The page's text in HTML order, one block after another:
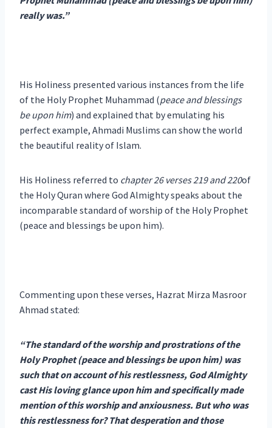
really was.”
His Holiness presented various instances from the life
of the Holy Prophet Muhammad (peace and blessings
be upon him) and explained that by emulating his
perfect example, Ahmadi Muslims can show the world
the beautiful reality of Islam.
His Holiness referred to chapter 26 verses 219 and 220of
the Holy Quran where God Almighty speaks about the
incomparable standard of worship of the Holy Prophet
(peace and blessings be upon him).
Commenting upon these verses, Hazrat Mirza Masroor
Ahmad stated:
“The standard of the worship and prostrations of the
Holy Prophet (peace and blessings be upon him) was
such that on account of his restlessness, God Almighty
cast His loving glance upon him and specifically made
mention of this worship and anxiousness. But who was
this restlessness for? That desperation and those